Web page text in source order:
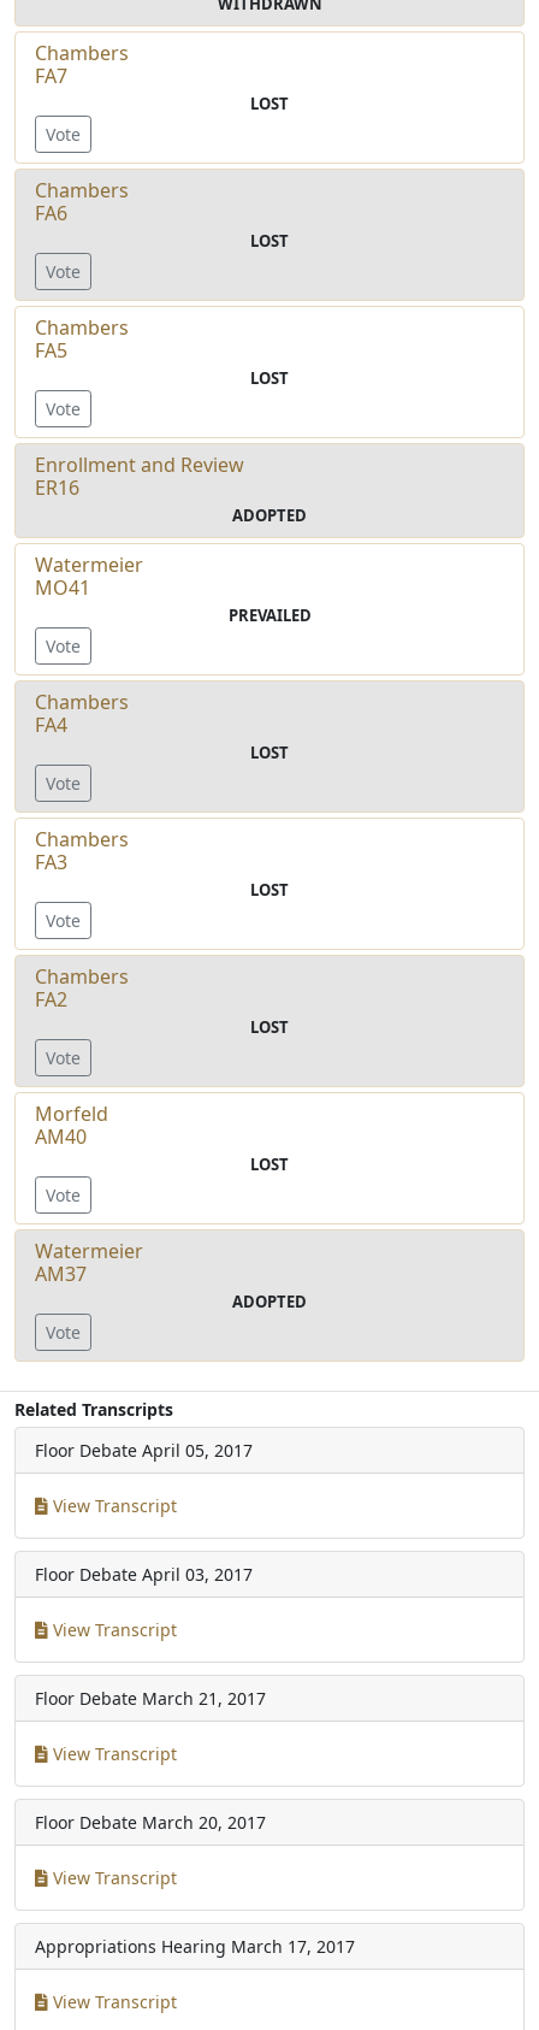
Chambers
FA7
LOST
Vote
Chambers
FA6
LOST
Vote
Chambers
FA5
LOST
Vote
Enrollment and Review
ER16
ADOPTED
Watermeier
MO41
PREVAILED
Vote
Chambers
FA4
LOST
Vote
Chambers
FA3
LOST
Vote
Chambers
FA2
LOST
Vote
Morfeld
AM40
LOST
Vote
Watermeier
AM37
ADOPTED
Vote
Related Transcripts
Floor Debate April 05, 2017
View Transcript
Floor Debate April 03, 2017
View Transcript
Floor Debate March 21, 2017
View Transcript
Floor Debate March 20, 2017
View Transcript
Appropriations Hearing March 17, 2017
View Transcript